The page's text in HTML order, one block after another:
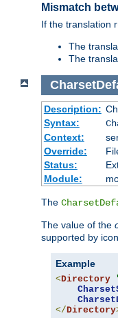
Mismatch
If the translation
The
The
Description:
Syntax:
Context:
Override:
Status:
Module:
The
The value of the
supported by
Example
<Directory
</Directory